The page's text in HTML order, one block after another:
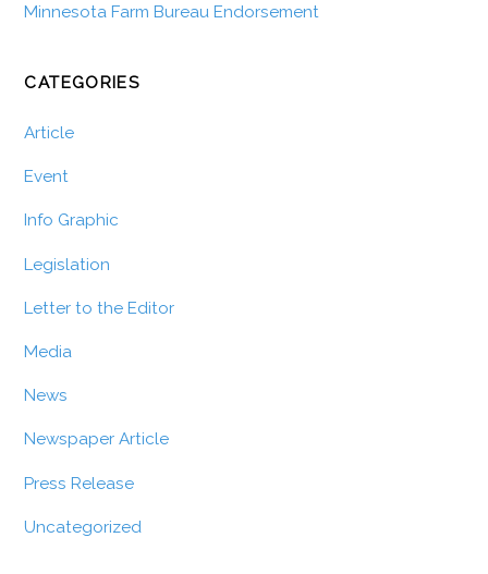
Minnesota Farm Bureau Endorsement
CATEGORIES
Article
Event
Info Graphic
Legislation
Letter to the Editor
Media
News
Newspaper Article
Press Release
Uncategorized